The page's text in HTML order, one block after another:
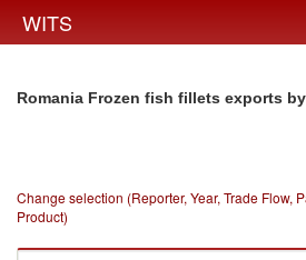
WITS
Romania Frozen fish fillets exports
Change selection (Reporter, Year, Trade Flow,
Product)